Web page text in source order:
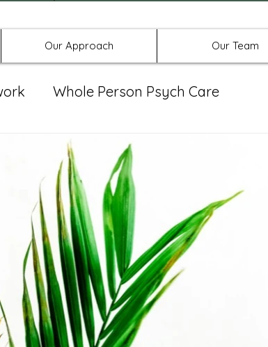
Our Approach Our Team
Whole Person Psych Care
Spravato